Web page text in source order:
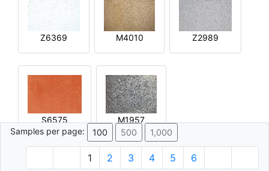
Z6369 M4010 Z2989
S6575
M1957
Samples per page:
100 500 1,000
1 2 3 4 5 6
© 1996 - 2026 Plâtre.com